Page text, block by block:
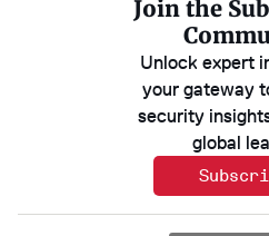
Join the
Unlock expert
your gateway
security
global